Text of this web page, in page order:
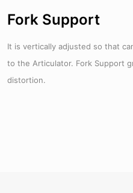
Fork Support
It is vertically adjusted so that
to the Articulator. Fork Support
distortion.